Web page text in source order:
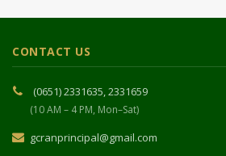
CONTACT US
(0651) 2331635, 2331659
(10 AM – 4 PM, Mon–Sat)
gcranprincipal@gmail.com